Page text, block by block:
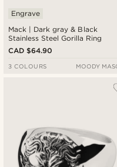
Mack | Dark gray & Black
Stainless Steel Gorilla Ring
Engrave
CAD $64.90
3 COLOURS MOODY